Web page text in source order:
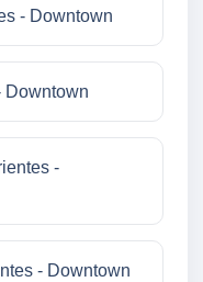
- Downtown
Downtown
-
- Downtown